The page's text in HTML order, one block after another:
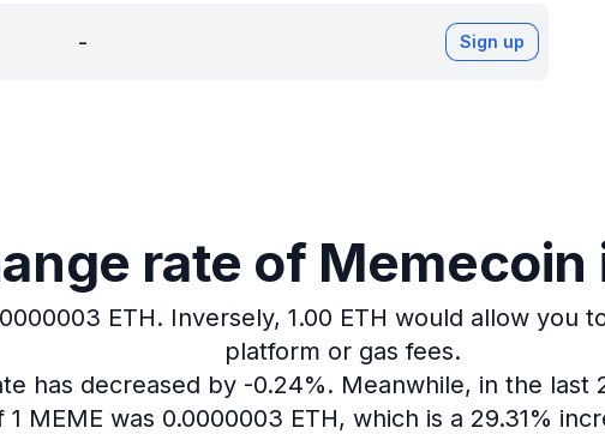
- Sign up
rate of Memecoin
ETH. Inversely, 1.00 ETH would allow you
platform or gas fees.
has decreased by -0.24%. Meanwhile, in the last
MEME was 0.0000003 ETH, which is a 29.31%